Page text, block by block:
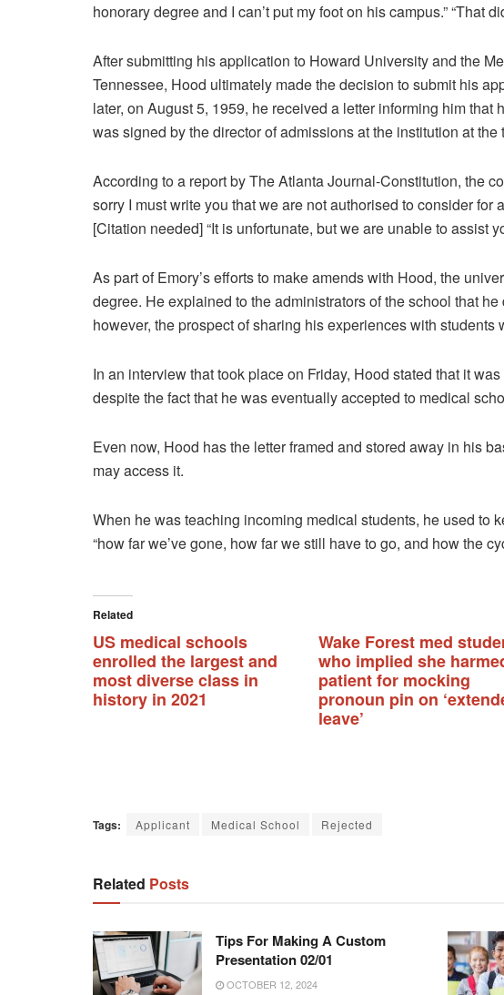
honorary degree and I can’t put my foot on his campus.” “That
After submitting his application to Howard University and the
Tennessee, Hood ultimately made the decision to submit his
later, on August 5, 1959, he received a letter informing him
was signed by the director of admissions at the institution at the
According to a report by The Atlanta Journal-Constitution, the
sorry I must write you that we are not authorised to consider for
[Citation needed] “It is unfortunate, but we are unable to assist
As part of Emory’s efforts to make amends with Hood, the
degree. He explained to the administrators of the school that
however, the prospect of sharing his experiences with
In an interview that took place on Friday, Hood stated that it
despite the fact that he was eventually accepted to medical
Even now, Hood has the letter framed and stored away in his
may access it.
When he was teaching incoming medical students, he used to
“how far we’ve gone, how far we still have to go, and how the
Related
US medical schools
enrolled the largest and
most diverse class in
history in 2021
Wake Forest med
who implied she
patient for mocking
pronoun pin on
leave’
Tags: Applicant Medical School Rejected
Related Posts
Tips For Making A Custom
Presentation 02/01
OCTOBER 12, 2024